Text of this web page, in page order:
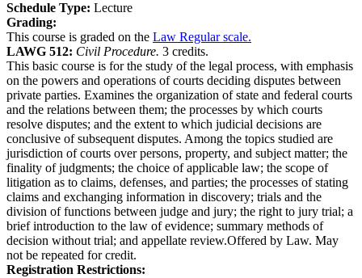
Schedule Type: Lecture
Grading:
This course is graded on the Law Regular scale.
LAWG 512: Civil Procedure. 3 credits.
This basic course is for the study of the legal process, with emphasis
on the powers and operations of courts deciding disputes between
private parties. Examines the organization of state and federal courts
and the relations between them; the processes by which courts
resolve disputes; and the extent to which judicial decisions are
conclusive of subsequent disputes. Among the topics studied are
jurisdiction of courts over persons, property, and subject matter; the
finality of judgments; the choice of applicable law; the scope of
litigation as to claims, defenses, and parties; the processes of stating
claims and exchanging information in discovery; trials and the
division of functions between judge and jury; the right to jury trial; a
brief introduction to the law of evidence; summary methods of
decision without trial; and appellate review.Offered by Law. May
not be repeated for credit.
Registration Restrictions: